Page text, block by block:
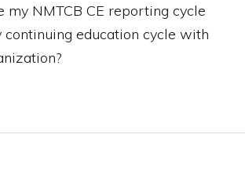
my NMTCB CE reporting cycle
continuing education cycle with